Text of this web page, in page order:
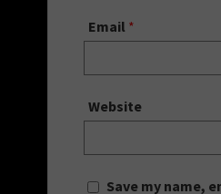
Email *
Website
Save my name,